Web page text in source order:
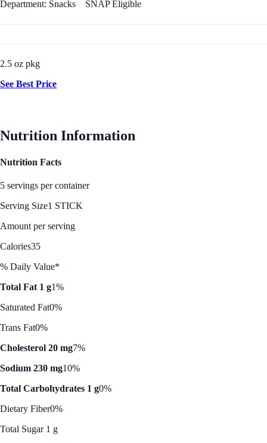
Department: Snacks SNAP Eligible
2.5 oz pkg
See Best Price
Nutrition Information
Nutrition Facts
5 servings per container
Serving Size1 STICK
Amount per serving
Calories35
% Daily Value*
Total Fat 1 g1%
Saturated Fat0%
Trans Fat0%
Cholesterol 20 mg7%
Sodium 230 mg10%
Total Carbohydrates 1 g0%
Dietary Fiber0%
Total Sugar 1 g